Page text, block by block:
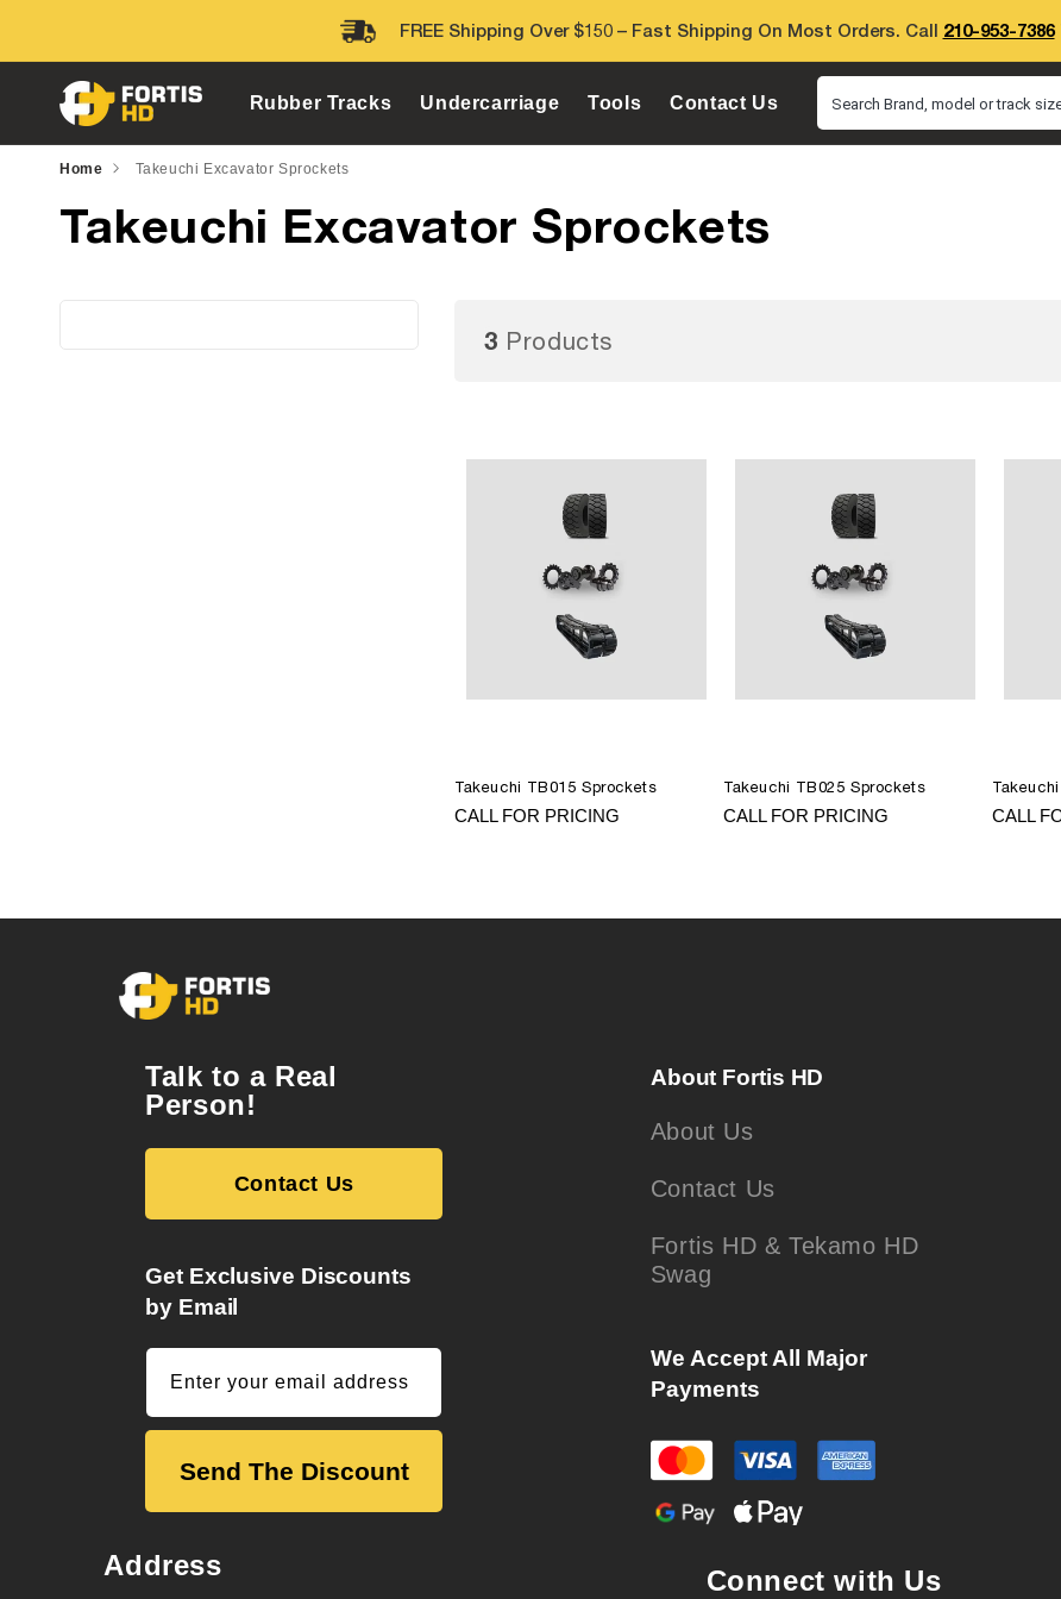
FREE Shipping Over $150 – Fast Shipping On Most Orders. Call 210-953-7386
Rubber Tracks Undercarriage Tools Contact Us Search Brand, model or track
Home Takeuchi Excavator Sprockets
Takeuchi Excavator Sprockets
3 Products
Takeuchi TB015 Sprockets
CALL FOR PRICING
Takeuchi TB025 Sprockets
CALL FOR PRICING CALL
Talk to a Real
Person!
Contact Us
Get Exclusive Discounts
by Email
Enter your email address
Send The Discount
About Fortis HD
About Us
Contact Us
Fortis HD & Tekamo HD
Swag
We Accept All Major
Payments
Address Connect with Us